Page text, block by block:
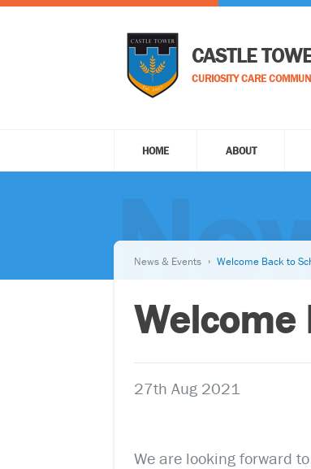
CASTLE
CURIOSITY CARE
HOME ABOUT
News & Events Welcome Back to
Welcome
27th Aug 2021
We are looking forward